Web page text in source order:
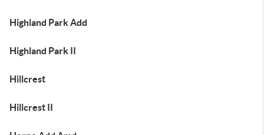
Highland Park Add
Highland Park II
Hillcrest
Hillcrest II